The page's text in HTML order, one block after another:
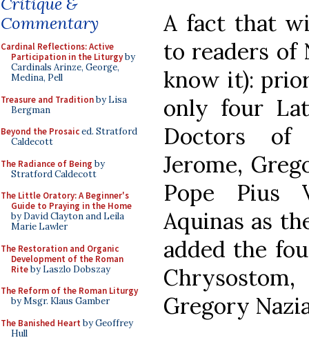
Commentary
Cardinal Reflections: Active
Participation in the Liturgyby
Cardinals Arinze, George,
Medina, Pell
Treasure and Traditionby Lisa
Bergman
Beyond the Prosaiced. Stratford
Caldecott
The Radiance of Being by
Stratford Caldecott
The Little Oratory: A Beginner's
Guide to Praying in the Home
by David Clayton and Leila
Marie Lawler
The Restoration and Organic
Development of the Roman
Riteby Laszlo Dobszay
The Reform of the Roman Liturgy
by Msgr. Klaus Gamber
The Banished Heart by Geoffrey
Hull
A fact that
to readers of
know it):
only four
Doctors of
Jerome,
Pope Pius
Aquinas as
added the
Gregory